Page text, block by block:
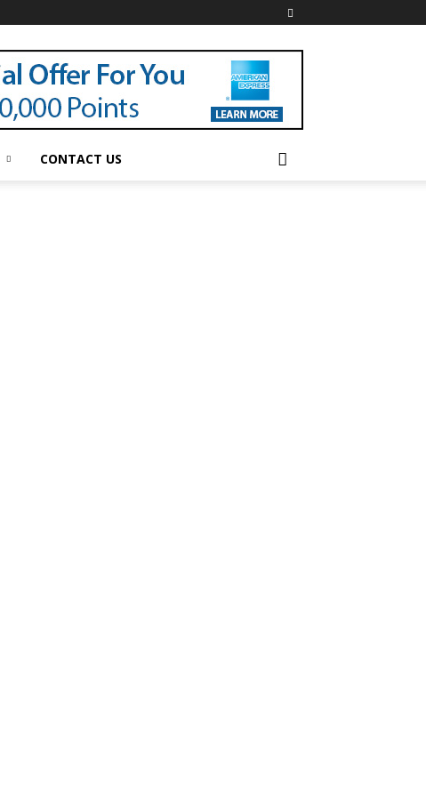
CONTACT US